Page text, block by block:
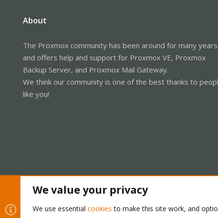
About
The Proxmox community has been around for many years
and offers help and support for Proxmox VE, Proxmox
Backup Server, and Proxmox Mail Gateway.
We think our community is one of the best thanks to
like you!
We value your privacy
We use essential cookies to make this site work, and